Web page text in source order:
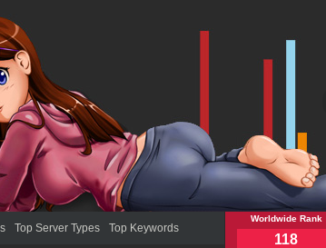
Top Server Types Top Keywords
amazon.de
Worldwide Rank
118